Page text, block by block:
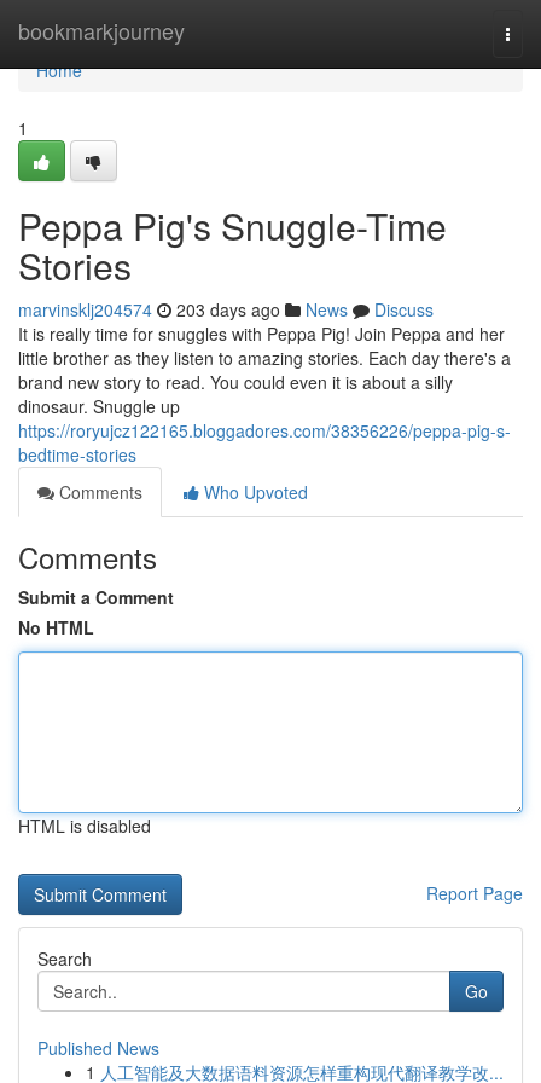
bookmarkjourney
Home
Home
1
Peppa Pig's Snuggle-Time
Stories
marvinsklj204574 203 days ago News
Discuss
It is really time for snuggles with Peppa Pig! Join Peppa and her
little brother as they listen to amazing stories. Each day there's a
brand new story to read. You could even it is about a silly
dinosaur. Snuggle up
https://roryujcz122165.bloggadores.com/38356226/peppa-pig-s-
bedtime-stories
Comments
Who Upvoted
Comments
Submit a Comment
No HTML
HTML is disabled
Report Page
Search
Go
Published News
1 人工智能及大数据语料资源怎样重构现代翻译教学改...